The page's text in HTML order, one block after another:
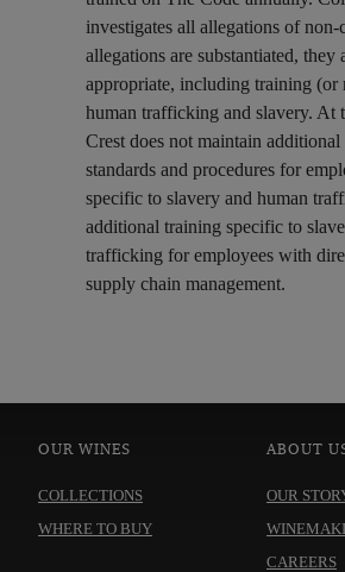
investigates all allegations of
allegations are substantiated, they
appropriate, including training (or
human trafficking and slavery. At
Crest does not maintain
standards and procedures for
specific to slavery and human
additional training specific to
trafficking for employees with
supply chain management.
OUR WINES
COLLECTIONS
WHERE TO BUY
ABOUT
OUR
CAREERS